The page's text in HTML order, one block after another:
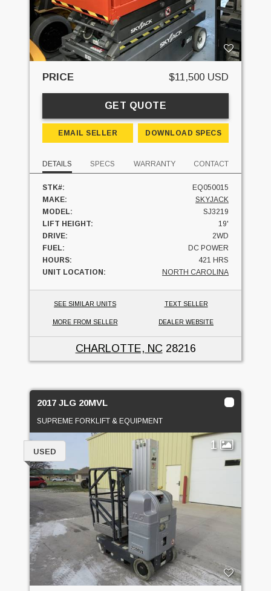
PRICE $11,500 USD
GET QUOTE
EMAIL SELLER DOWNLOAD SPECS
DETAILS SPECS WARRANTY CONTACT
STK#:
EQ050015
MAKE:
SKYJACK
MODEL:
SJ3219
LIFT HEIGHT:
19'
DRIVE:
2WD
FUEL:
DC POWER
HOURS:
421 HRS
UNIT LOCATION:
NORTH CAROLINA
SEE SIMILAR UNITS TEXT SELLER
MORE FROM SELLER DEALER WEBSITE
CHARLOTTE, NC 28216
2017 JLG 20MVL
SUPREME FORKLIFT & EQUIPMENT
1
USED